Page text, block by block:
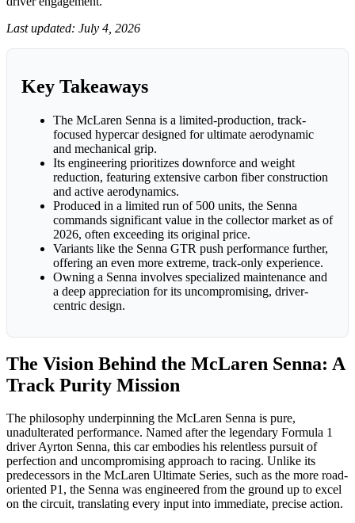
Last updated: July 4, 2026
Key Takeaways
The McLaren Senna is a limited-production, track-
focused hypercar designed for ultimate aerodynamic
and mechanical grip.
Its engineering prioritizes downforce and weight
reduction, featuring extensive carbon fiber construction
and active aerodynamics.
Produced in a limited run of 500 units, the Senna
commands significant value in the collector market as of
2026, often exceeding its original price.
Variants like the Senna GTR push performance further,
offering an even more extreme, track-only experience.
Owning a Senna involves specialized maintenance and
a deep appreciation for its uncompromising, driver-
centric design.
The Vision Behind the McLaren Senna: A
Track Purity Mission
The philosophy underpinning the McLaren Senna is pure,
unadulterated performance. Named after the legendary Formula 1
driver Ayrton Senna, this car embodies his relentless pursuit of
perfection and uncompromising approach to racing. Unlike its
predecessors in the McLaren Ultimate Series, such as the more road-
oriented P1, the Senna was engineered from the ground up to excel
on the circuit, translating every input into immediate, precise action.